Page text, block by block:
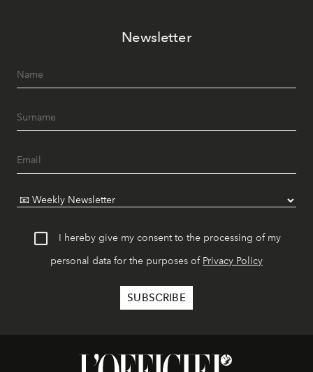
Newsletter
I hereby give my consent to the processing of my
personal data for the purposes of Privacy Policy